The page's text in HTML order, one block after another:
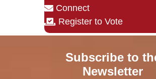
Connect
Register to Vote
Subscribe to
Newsletter